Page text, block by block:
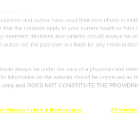
and author have used their best efforts in
that the contents apply to your current health or
treatment decisions and patients should always be
author nor the publisher are liable for any medical
always be under the care of a physician and
information on the website should be construed as
and DOES NOT CONSTITUTE THE
Privacy Policy & Disclosures) All